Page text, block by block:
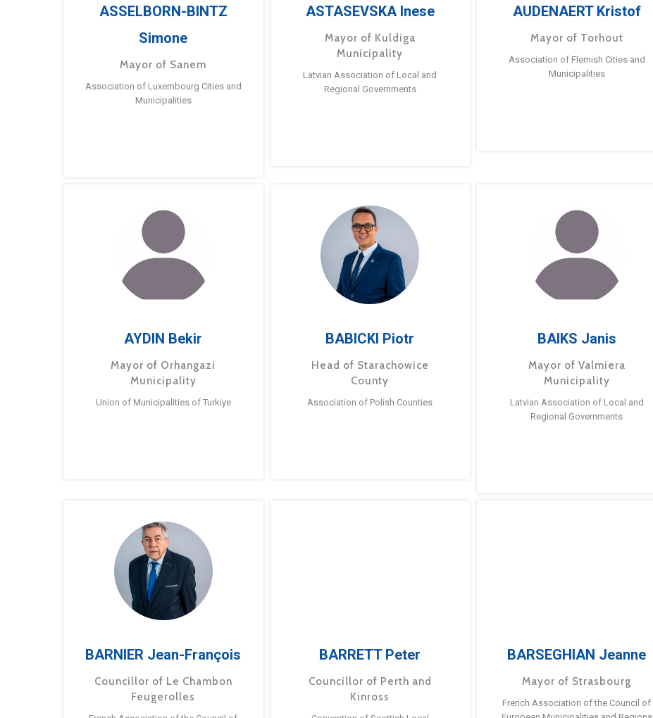
ASSELBORN-BINTZ
Simone
Mayor of Sanem
Association of Luxembourg Cities and
Municipalities
ASTASEVSKA Inese
Mayor of Kuldiga
Municipality
Latvian Association of Local and
Regional Governments
AUDENAERT Kristof
Mayor of Torhout
Association of Flemish Cities and
Municipalities
AYDIN Bekir
Mayor of Orhangazi
Municipality
Union of Municipalities of Turkiye
BABICKI Piotr
Head of Starachowice
County
Association of Polish Counties
BAIKS Janis
Mayor of Valmiera
Municipality
Latvian Association of Local and
Regional Governments
BARNIER Jean-François
Councillor of Le Chambon
Feugerolles
BARRETT Peter
Councillor of Perth and
Kinross
BARSEGHIAN Jeanne
Mayor of Strasbourg
French Association of the Council of